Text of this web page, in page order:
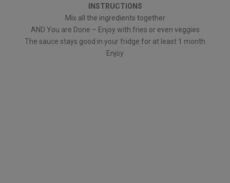
INSTRUCTIONS
Mix all the ingredients together
AND You are Done – Enjoy with fries or even veggies
The sauce stays good in your fridge for at least 1 month
Enjoy